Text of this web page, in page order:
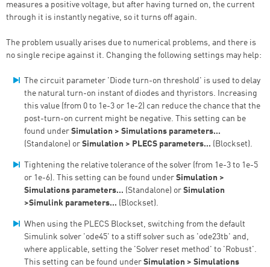
measures a positive voltage, but after having turned on, the current
through it is instantly negative, so it turns off again.
The problem usually arises due to numerical problems, and there is
no single recipe against it. Changing the following settings may help:
The circuit parameter 'Diode turn-on threshold' is used to delay
the natural turn-on instant of diodes and thyristors. Increasing
this value (from 0 to 1e-3 or 1e-2) can reduce the chance that the
post-turn-on current might be negative. This setting can be
found under Simulation > Simulations parameters…
(Standalone) or Simulation > PLECS parameters… (Blockset).
Tightening the relative tolerance of the solver (from 1e-3 to 1e-5
or 1e-6). This setting can be found under Simulation >
Simulations parameters… (Standalone) or Simulation
>Simulink parameters… (Blockset).
When using the PLECS Blockset, switching from the default
Simulink solver 'ode45' to a stiff solver such as 'ode23tb' and,
where applicable, setting the 'Solver reset method' to 'Robust'.
This setting can be found under Simulation > Simulations